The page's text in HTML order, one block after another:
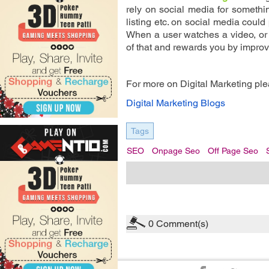
rely on social media for
listing etc. on social media
When a user watches a video,
of that and rewards you by
For more on Digital Marketing
Digital Marketing Blogs
Tags
SEO Onpage Seo Off Page Seo
0 Comment(s)